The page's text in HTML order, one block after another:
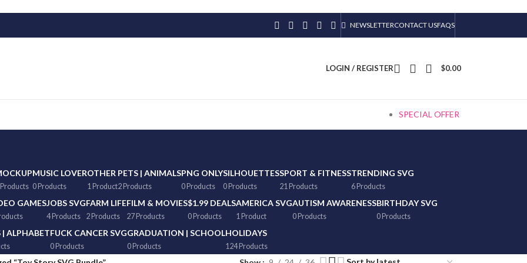
NEWSLETTERCONTACT USFAQS
LOGIN / REGISTER $0.00
SPECIAL OFFER
MUSIC LOVER
0 Products
OTHER
1 Product
PETS | ANIMALS
2 Products
PNG ONLY
0 Products
SILHOUETTES
0 Products
SPORT & FITNESS
21 Products
TRENDING SVG
6 Products
GAMESJOBS SVG
4 Products
FARM LIFE
2 Products
FILM & MOVIES
27 Products
$1.99 DEALS
0 Products
AMERICA SVG
1 Product
AUTISM AWARENESS
0 Products
BIRTHDAY SVG
0 Products
| ALPHABETFUCK CANCER SVG
0 Products
GRADUATION | SCHOOL
0 Products
HOLIDAYS
124 Products